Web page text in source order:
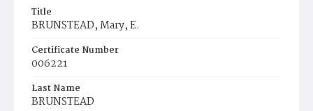
Title
BRUNSTEAD, Mary, E.
Certificate Number
006221
Last Name
BRUNSTEAD